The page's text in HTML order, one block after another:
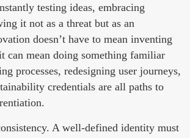
testing ideas, embracing
it not as a threat but as an
doesn’t have to mean inventing
can mean doing something familiar
processes, redesigning user journeys,
credentials are all paths to
A well-defined identity must